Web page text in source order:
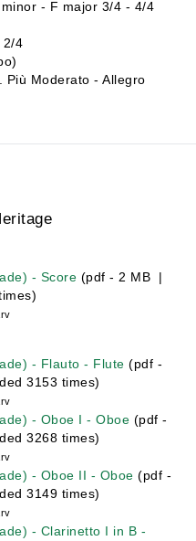
- F major 3/4 - 4/4
2/4
Più Moderato - Allegro
- Score (pdf - 2 MB |
- Flauto - Flute (pdf -
3153 times)
- Oboe I - Oboe (pdf -
3268 times)
- Oboe II - Oboe (pdf -
3149 times)
- Clarinetto I in B -